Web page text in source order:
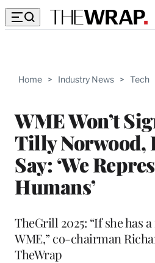
Home > Industry News > Tech
WME Won’t
Tilly Norwood,
Say: ‘We
Humans’
TheGrill 2025: “If she has
WME,” co-chairman
TheWrap